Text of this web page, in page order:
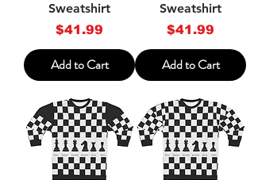
Sweatshirt
Price
$41.99
Add to Cart
Sweatshirt
Price
$41.99
Add to Cart